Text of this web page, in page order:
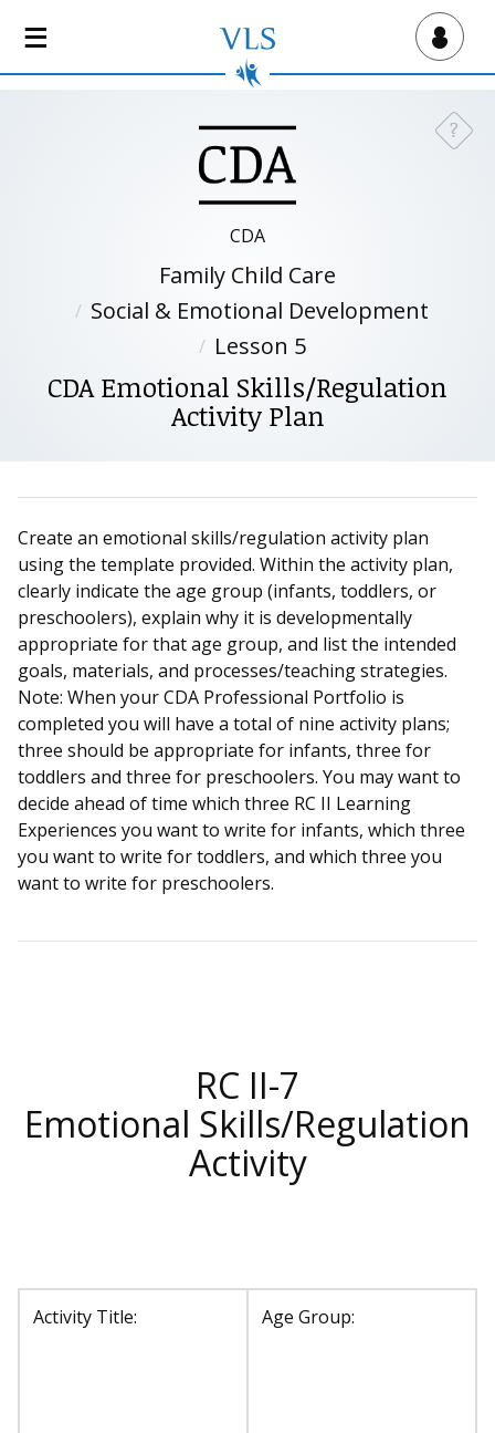
Virtual Lab School
?
CDA
Family Child Care
Social & Emotional Development
Lesson 5
CDA Emotional Skills/Regulation
Activity Plan
Create an emotional skills/regulation activity plan
using the template provided. Within the activity plan,
clearly indicate the age group (infants, toddlers, or
preschoolers), explain why it is developmentally
appropriate for that age group, and list the intended
goals, materials, and processes/teaching strategies.
Note: When your CDA Professional Portfolio is
completed you will have a total of nine activity plans;
three should be appropriate for infants, three for
toddlers and three for preschoolers. You may want to
decide ahead of time which three RC II Learning
Experiences you want to write for infants, which three
you want to write for toddlers, and which three you
want to write for preschoolers.
RC II-7
Emotional Skills/Regulation
Activity
Activity Title: Age Group: